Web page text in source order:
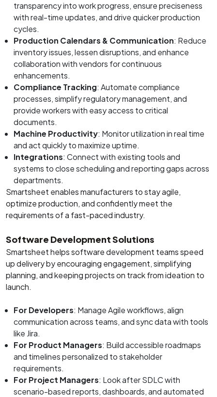
transparency into work progress, ensure preciseness
with real-time updates, and drive quicker production
cycles.
Production Calendars & Communication: Reduce
inventory issues, lessen disruptions, and enhance
collaboration with vendors for continuous
enhancements.
Compliance Tracking: Automate compliance
processes, simplify regulatory management, and
provide workers with easy access to critical
documents.
Machine Productivity: Monitor utilization in real time
and act quickly to maximize uptime.
Integrations: Connect with existing tools and
systems to close scheduling and reporting gaps across
departments.
Smartsheet enables manufacturers to stay agile,
optimize production, and confidently meet the
requirements of a fast-paced industry.
Software Development Solutions
Smartsheet helps software development teams speed
up delivery by encouraging engagement, simplifying
planning, and keeping projects on track from ideation to
launch.
For Developers: Manage Agile workflows, align
communication across teams, and sync data with tools
like Jira.
For Product Managers: Build accessible roadmaps
and timelines personalized to stakeholder
requirements.
For Project Managers: Look after SDLC with
scenario-based reports, dashboards, and automated